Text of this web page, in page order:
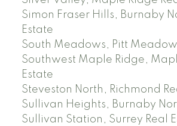
Simon Fraser Hills, Burnaby
Estate
South Meadows, Pitt
Southwest Maple Ridge,
Estate
Steveston North, Richmond
Sullivan Heights, Burnaby
Sullivan Station, Surrey Real